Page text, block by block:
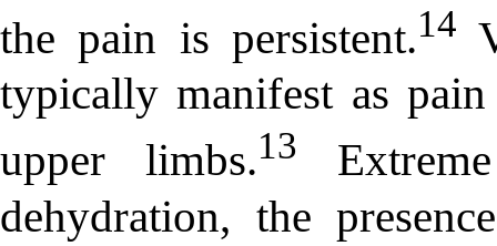
the pain is persistent.14
typically manifest as
upper limbs.13
dehydration, the